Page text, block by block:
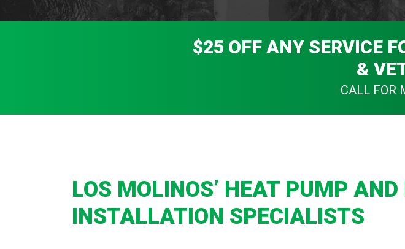
$25 OFF ANY SERVICE
&
CALL FOR
LOS MOLINOS’ HEAT PUMP
INSTALLATION SPECIALISTS